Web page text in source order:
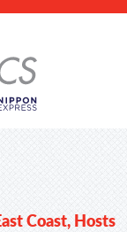
Coast, Hosts